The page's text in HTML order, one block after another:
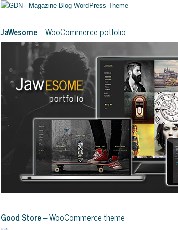
JaWesome– WooCommerce potfolio
Good Store– WooCommerce theme